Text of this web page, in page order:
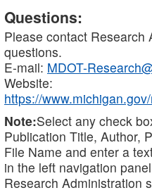
Questions:
Please contact Research
questions.
E-mail: MDOT-
Website:
https://
Note:Select any check
Publication Title, Author,
File Name and enter a
in the left navigation
Research Administration